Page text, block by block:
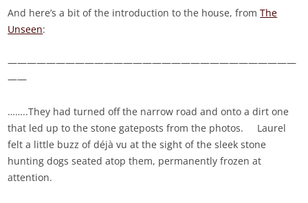
And here’s a bit of the introduction to the house, fromThe
Unseen:
——————————————————————————————
——
……..They had turned off the narrow road and onto a dirt one
that led up to the stone gateposts from the photos. Laurel
felt a little buzz of déjà vu at the sight of the sleek stone
hunting dogs seated atop them, permanently frozen at
attention.